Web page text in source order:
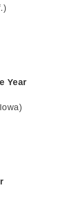
Year